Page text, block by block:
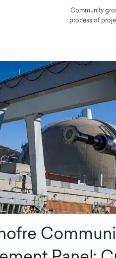
Community
process of